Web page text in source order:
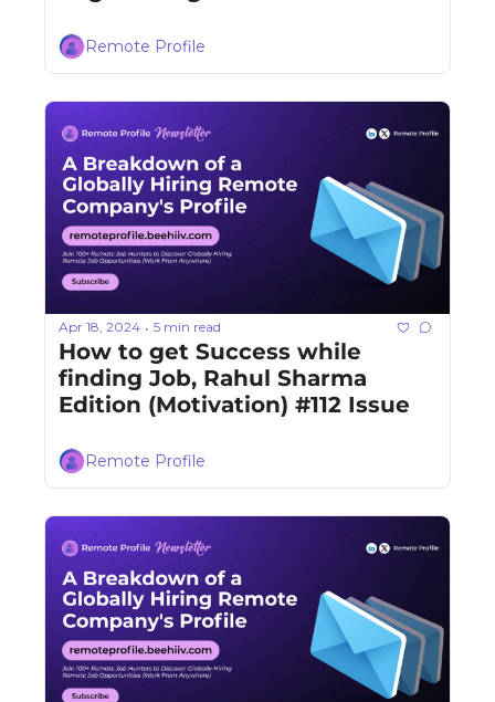
Remote Profile
Apr 18, 2024 • 5 min read
How to get Success while
finding Job, Rahul Sharma
Edition (Motivation) #112 Issue
Remote Profile